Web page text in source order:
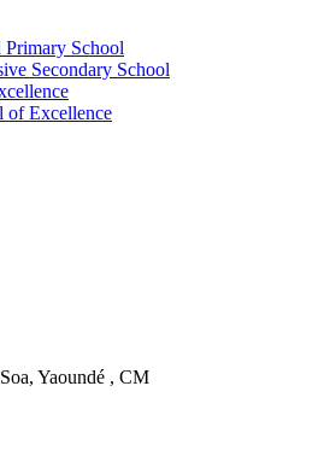
School
Secondary School
of Excellence
Yaoundé , CM